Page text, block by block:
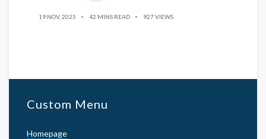
19 NOV, 2025 42 MINS READ 927 VIEWS
Custom Menu
Homepage